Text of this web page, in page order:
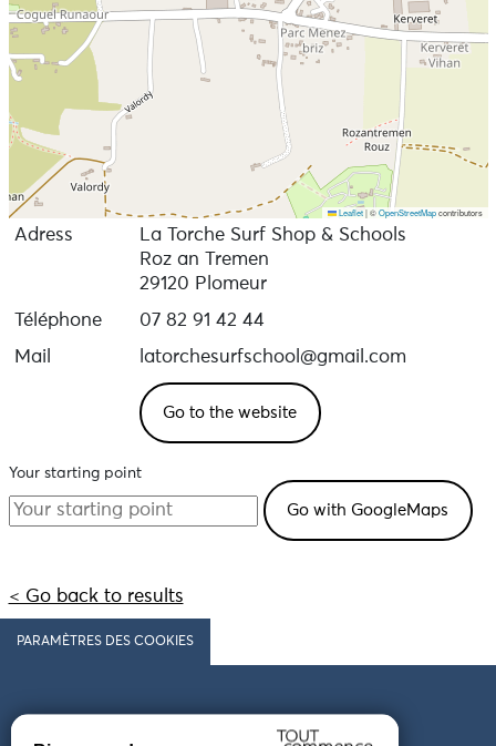
Leaflet |©OpenStreetMapcontributors
Adress
La Torche Surf Shop & Schools
Roz an Tremen
29120 Plomeur
Téléphone
07 82 91 42 44
Mail
latorchesurfschool@gmail.com
Go to the website
Your starting point
< Go back to results
PARAMÈTRES DES COOKIES
Follow us